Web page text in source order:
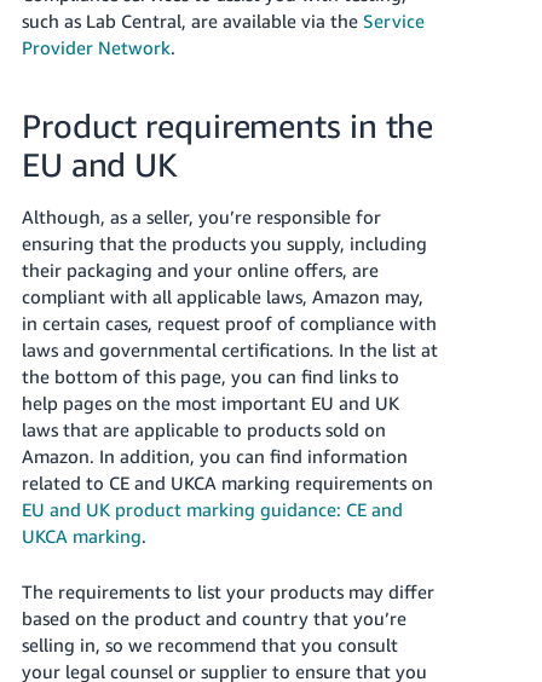
ไทย
Tiếng
Việt -
such as Lab Central, are available via the Service
Provider Network.
Product requirements in the
EU and UK
Although, as a seller, you’re responsible for
ensuring that the products you supply, including
their packaging and your online offers, are
compliant with all applicable laws, Amazon may,
in certain cases, request proof of compliance with
laws and governmental certifications. In the list at
the bottom of this page, you can find links to
help pages on the most important EU and UK
laws that are applicable to products sold on
Amazon. In addition, you can find information
related to CE and UKCA marking requirements on
EU and UK product marking guidance: CE and
UKCA marking.
The requirements to list your products may differ
based on the product and country that you’re
selling in, so we recommend that you consult
your legal counsel or supplier to ensure that you